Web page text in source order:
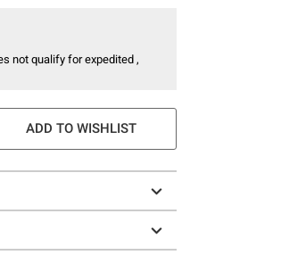
not qualify for expedited ,
ADD TO WISHLIST